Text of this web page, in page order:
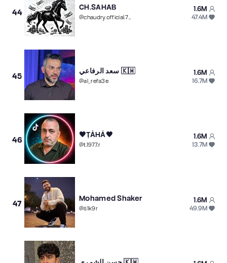
44
CH.SAHAB
@chaudry.official.786
1.6M
47.4M
45
سعد الرفاعي 🇰🇼
@al_refa3e
1.6M
16.7M
46
🖤ȚǍHǍ🖤
@t.1977.r
1.6M
13.7M
47
Mohamed Shaker
@s1k9r
1.6M
49.9M